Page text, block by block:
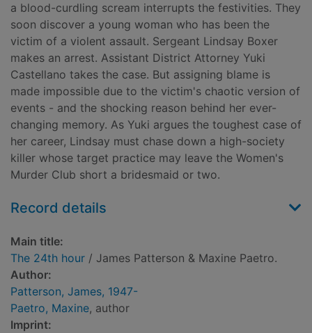
a blood-curdling scream interrupts the festivities. They
soon discover a young woman who has been the
victim of a violent assault. Sergeant Lindsay Boxer
makes an arrest. Assistant District Attorney Yuki
Castellano takes the case. But assigning blame is
made impossible due to the victim's chaotic version of
events - and the shocking reason behind her ever-
changing memory. As Yuki argues the toughest case of
her career, Lindsay must chase down a high-society
killer whose target practice may leave the Women's
Murder Club short a bridesmaid or two.
Record details
Main title:
The 24th hour / James Patterson & Maxine Paetro.
Author:
Patterson, James, 1947-
Paetro, Maxine, author
Imprint: